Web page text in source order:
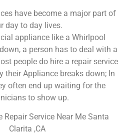
have become a major part of
day to day lives.
appliance like a Whirlpool
a person has to deal with a
people do hire a repair service
their Appliance breaks down; In
often end up waiting for the
to show up.
Repair Service Near Me Santa
Clarita ,CA